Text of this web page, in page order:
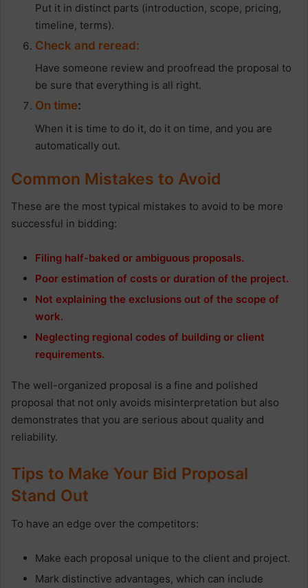
Put it in distinct parts (introduction, scope, pricing,
timeline, terms).
Check and reread:
Have someone review and proofread the proposal to
be sure that everything is all right.
On time:
When it is time to do it, do it on time, and you are
automatically out.
Common Mistakes to Avoid
These are the most typical mistakes to avoid to be more
successful in bidding:
Filing half-baked or ambiguous proposals.
Poor estimation of costs or duration of the project.
Not explaining the exclusions out of the scope of
work.
Neglecting regional codes of building or client
requirements.
The well-organized proposal is a fine and polished
proposal that not only avoids misinterpretation but also
demonstrates that you are serious about quality and
reliability.
Tips to Make Your Bid Proposal
Stand Out
To have an edge over the competitors:
Make each proposal unique to the client and project.
Mark distinctive advantages, which can include